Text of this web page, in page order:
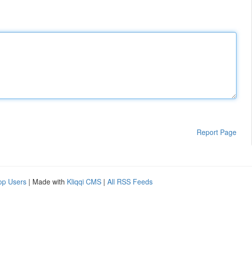
Report Page
Users | Made with Kliqqi CMS | All RSS Feeds